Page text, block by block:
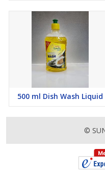
500 ml Dish Wash Liquid
©